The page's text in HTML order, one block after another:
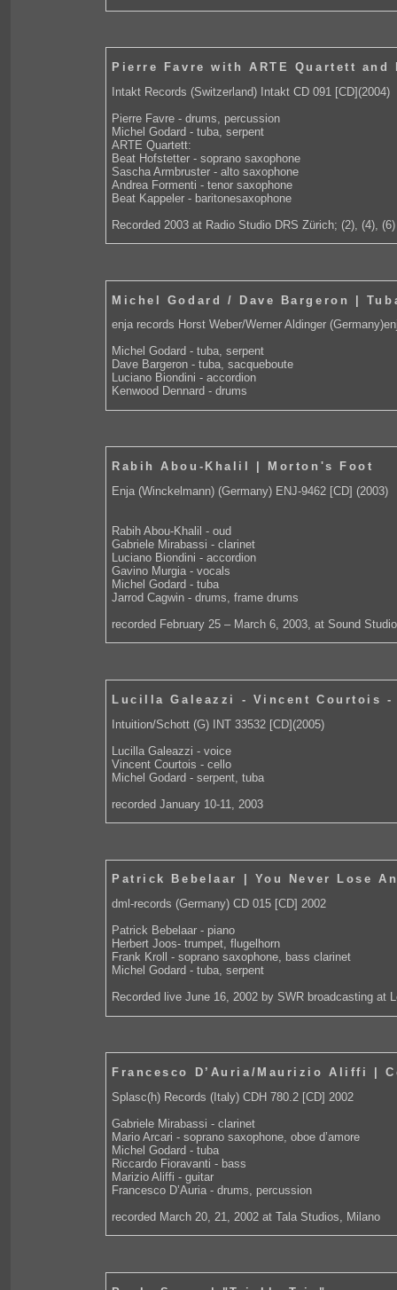
Pierre Favre with ARTE Quartett
Intakt Records (Switzerland) Intakt CD 091 [CD](2004)
Pierre Favre - drums, percussion
Michel Godard - tuba, serpent
ARTE Quartett:
Beat Hofstetter - soprano saxophone
Sascha Armbruster - alto saxophone
Andrea Formenti - tenor saxophone
Beat Kappeler - baritonesaxophone
Recorded 2003 at Radio Studio DRS Zürich; (2), (4),
Michel Godard / Dave Bargeron |
enja records Horst Weber/Werner Aldinger
Michel Godard - tuba, serpent
Dave Bargeron - tuba, sacqueboute
Luciano Biondini - accordion
Kenwood Dennard - drums
Rabih Abou-Khalil | Morton's Foot
Enja (Winckelmann) (Germany) ENJ-9462 [CD] (2003)
Rabih Abou-Khalil - oud
Gabriele Mirabassi - clarinet
Luciano Biondini - accordion
Gavino Murgia - vocals
Michel Godard - tuba
Jarrod Cagwin - drums, frame drums
recorded February 25 – March 6, 2003, at Sound
Lucilla Galeazzi - Vincent Courtois
Intuition/Schott (G) INT 33532 [CD](2005)
Lucilla Galeazzi - voice
Vincent Courtois - cello
Michel Godard - serpent, tuba
recorded January 10-11, 2003
Patrick Bebelaar | You Never Lose
dml-records (Germany) CD 015 [CD] 2002
Patrick Bebelaar - piano
Herbert Joos- trumpet, flugelhorn
Frank Kroll - soprano saxophone, bass clarinet
Michel Godard - tuba, serpent
Recorded live June 16, 2002 by SWR broadcasting at
Francesco D’Auria/Maurizio Aliffi |
Splasc(h) Records (Italy) CDH 780.2 [CD] 2002
Gabriele Mirabassi - clarinet
Mario Arcari - soprano saxophone, oboe d’amore
Michel Godard - tuba
Riccardo Fioravanti - bass
Marizio Aliffi - guitar
Francesco D’Auria - drums, percussion
recorded March 20, 21, 2002 at Tala Studios, Milano